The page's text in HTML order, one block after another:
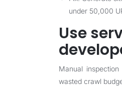
under 50,000
Use
Manual
wasted crawl